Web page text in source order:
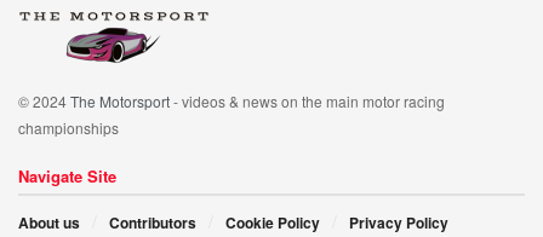
© 2024The Motorsport- videos & news on the main motor racing
championships
Navigate Site
About us Contributors Cookie Policy Privacy Policy